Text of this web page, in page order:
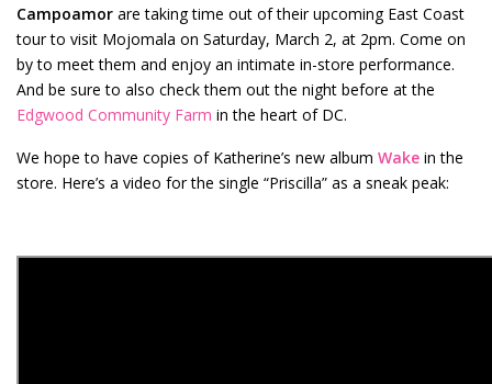
Campoamor are taking time out of their upcoming East Coast
tour to visit Mojomala on Saturday, March 2, at 2pm. Come on
by to meet them and enjoy an intimate in-store performance.
And be sure to also check them out the night before at the
Edgwood Community Farm in the heart of DC.
We hope to have copies of Katherine’s new album Wake in the
store. Here’s a video for the single “Priscilla” as a sneak peak: